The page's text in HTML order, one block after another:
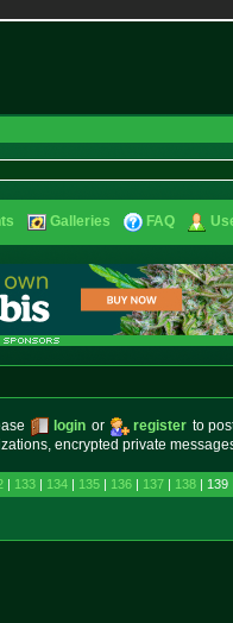
Galleries FAQ
login or register to
encrypted private
| 133 | 134 | 135 | 136 | 137 | 138 |